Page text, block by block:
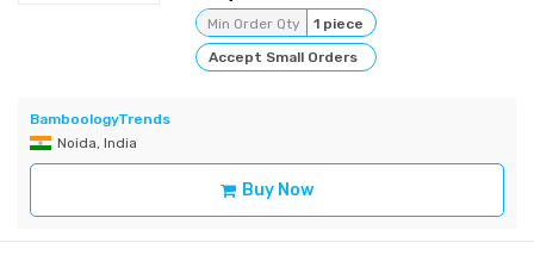
Min Order Qty
1 piece
Accept Small Orders
BamboologyTrends
Noida, India
Buy Now